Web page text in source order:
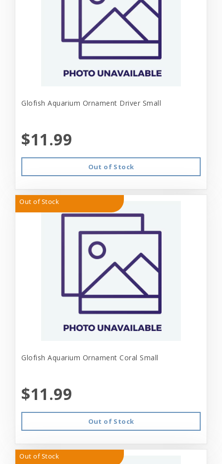
Glofish Aquarium Ornament Driver Small
$11.99
Out of Stock
Out of Stock
Glofish Aquarium Ornament Coral Small
$11.99
Out of Stock
Out of Stock